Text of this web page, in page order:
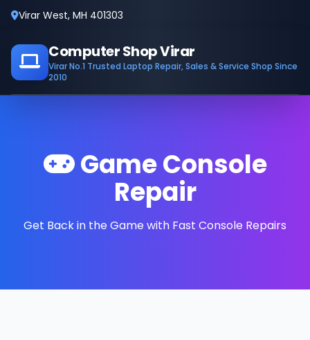
Virar West, MH 401303
Computer Shop Virar
Virar No.1 Trusted Laptop Repair, Sales & Service Shop Since
2010
Game Console
Repair
Get Back in the Game with Fast Console Repairs